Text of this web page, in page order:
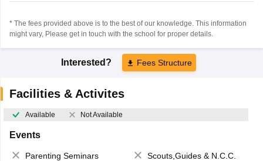
* The fees provided above is to the best of our knowledge. This information
might vary, Please get in touch with the school for proper details.
Interested? Fees Structure
Facilities & Activites
Available Not Available
Events
Parenting Seminars
Scouts,Guides & N.C.C.